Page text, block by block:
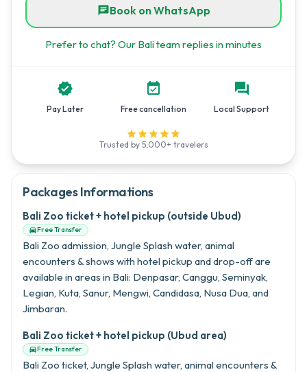
chatBook on WhatsApp
Prefer to chat? Our Bali team replies in minutes

Pay Later

Free cancellation
forum
Local Support

Trusted by 5,000+ travelers
Packages Informations
Bali Zoo ticket + hotel pickup (outside Ubud)
Free Transfer
Bali Zoo admission, Jungle Splash water, animal
encounters & shows with hotel pickup and drop-off are
available in areas in Bali: Denpasar, Canggu, Seminyak,
Legian, Kuta, Sanur, Mengwi, Candidasa, Nusa Dua, and
Jimbaran.
Bali Zoo ticket + hotel pickup (Ubud area)
Free Transfer
Bali Zoo ticket, Jungle Splash water, animal encounters &